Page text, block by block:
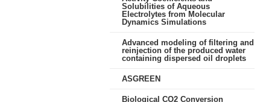
Solubilities of Aqueous
Electrolytes from Molecular
Dynamics Simulations
Advanced modeling of filtering and
reinjection of the produced water
containing dispersed oil droplets
ASGREEN
Biological CO2 Conversion